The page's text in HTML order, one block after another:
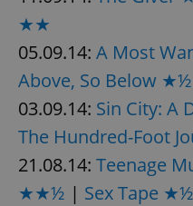
★★
05.09.14: A Most
Above, So Below ★½
03.09.14: Sin City: A
The Hundred-Foot
21.08.14: Teenage
★★½ | Sex Tape ★½
_ga_LSHBD1S1X4